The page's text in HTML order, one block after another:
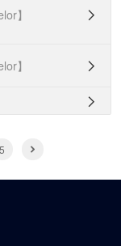
】 
】 

5